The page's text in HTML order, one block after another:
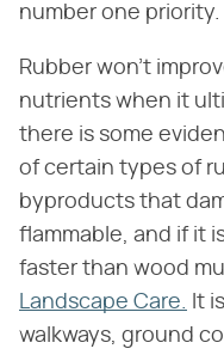
number one priority.
Rubber won't
nutrients when it
there is some
of certain types of
byproducts that
flammable, and if it
faster than wood
Landscape Care. It
walkways, ground